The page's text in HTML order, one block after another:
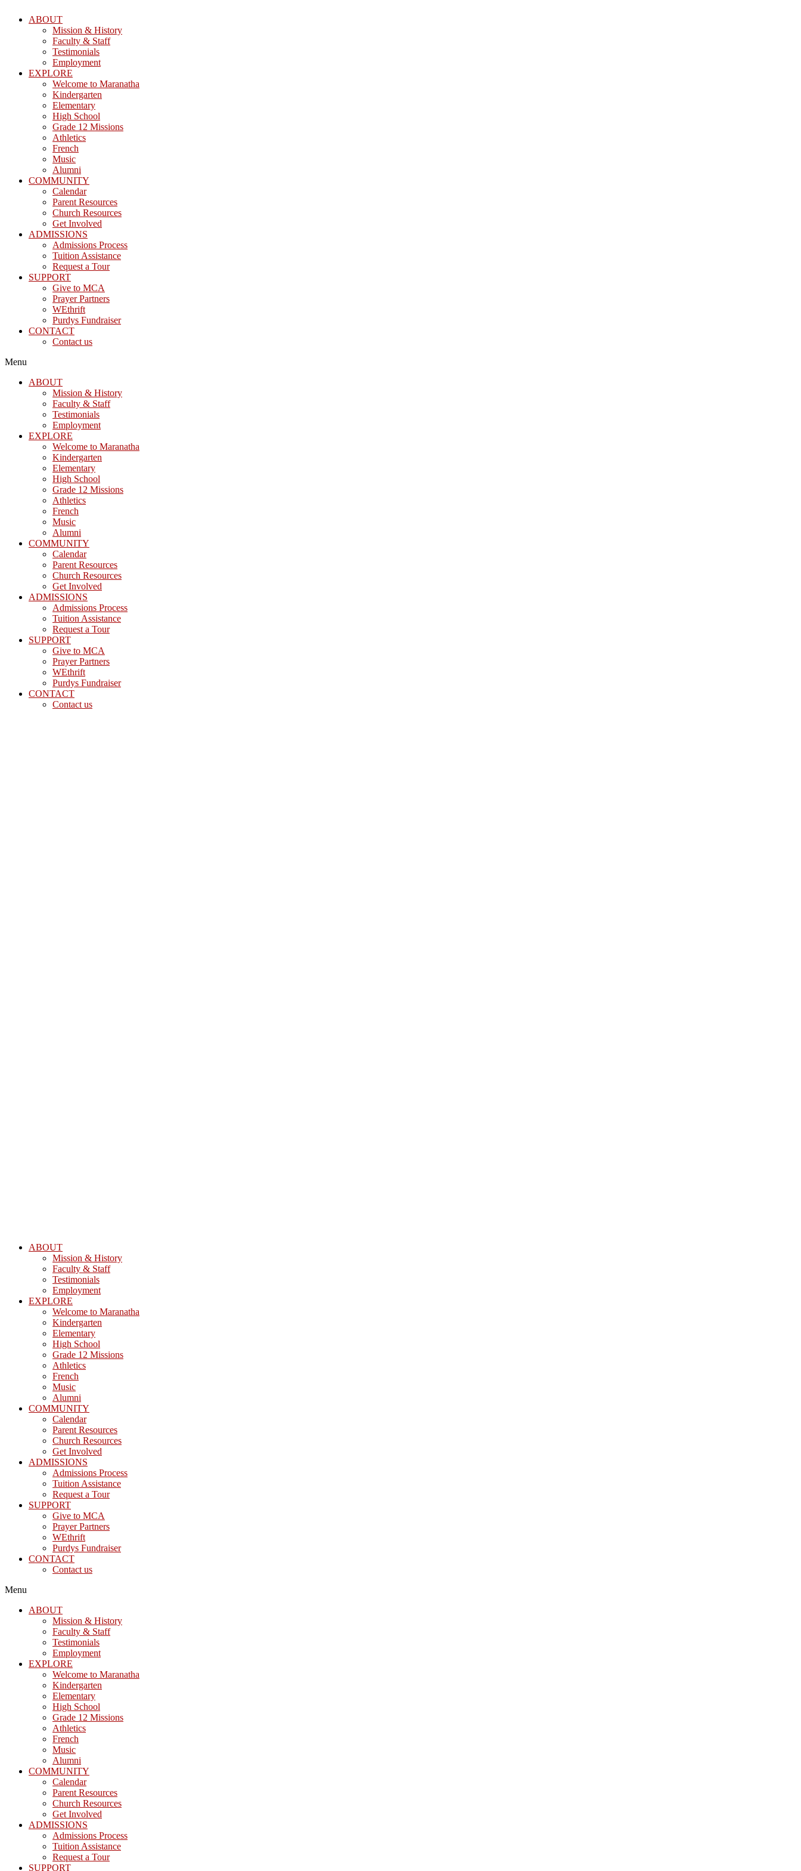
ABOUT
Mission & History
Faculty & Staff
Testimonials
Employment
EXPLORE
Welcome to Maranatha
Kindergarten
Elementary
High School
Grade 12 Missions
Athletics
French
Music
Alumni
COMMUNITY
Calendar
Parent Resources
Church Resources
Get Involved
ADMISSIONS
Admissions Process
Tuition Assistance
Request a Tour
SUPPORT
Give to MCA
Prayer Partners
WEthrift
Purdys Fundraiser
CONTACT
Contact us
Menu
ABOUT
Mission & History
Faculty & Staff
Testimonials
Employment
EXPLORE
Welcome to Maranatha
Kindergarten
Elementary
High School
Grade 12 Missions
Athletics
French
Music
Alumni
COMMUNITY
Calendar
Parent Resources
Church Resources
Get Involved
ADMISSIONS
Admissions Process
Tuition Assistance
Request a Tour
SUPPORT
Give to MCA
Prayer Partners
WEthrift
Purdys Fundraiser
CONTACT
Contact us
ABOUT
Mission & History
Faculty & Staff
Testimonials
Employment
EXPLORE
Welcome to Maranatha
Kindergarten
Elementary
High School
Grade 12 Missions
Athletics
French
Music
Alumni
COMMUNITY
Calendar
Parent Resources
Church Resources
Get Involved
ADMISSIONS
Admissions Process
Tuition Assistance
Request a Tour
SUPPORT
Give to MCA
Prayer Partners
WEthrift
Purdys Fundraiser
CONTACT
Contact us
Menu
ABOUT
Mission & History
Faculty & Staff
Testimonials
Employment
EXPLORE
Welcome to Maranatha
Kindergarten
Elementary
High School
Grade 12 Missions
Athletics
French
Music
Alumni
COMMUNITY
Calendar
Parent Resources
Church Resources
Get Involved
ADMISSIONS
Admissions Process
Tuition Assistance
Request a Tour
SUPPORT